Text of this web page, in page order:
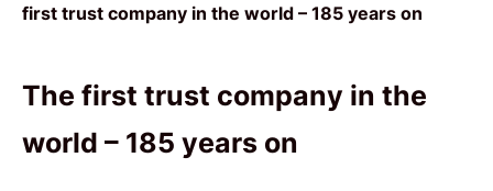
first trust company in the world – 185 years on
The first trust company in the
world – 185 years on